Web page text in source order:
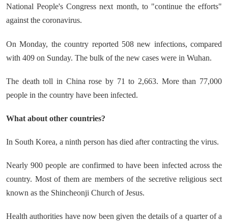
National People's Congress next month, to "continue the efforts"
against the coronavirus.
On Monday, the country reported 508 new infections, compared
with 409 on Sunday. The bulk of the new cases were in Wuhan.
The death toll in China rose by 71 to 2,663. More than 77,000
people in the country have been infected.
What about other countries?
In South Korea, a ninth person has died after contracting the virus.
Nearly 900 people are confirmed to have been infected across the
country. Most of them are members of the secretive religious sect
known as the Shincheonji Church of Jesus.
Health authorities have now been given the details of a quarter of a